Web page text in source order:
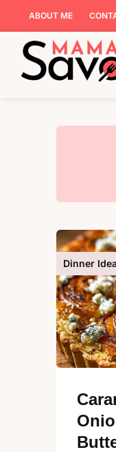
ABOUT ME
Dinner